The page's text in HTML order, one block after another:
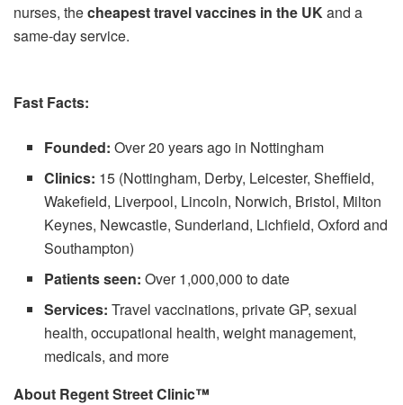
nurses, thecheapest travel vaccines in the UKand a
same-day service.
Fast Facts:
Founded: Over 20 years ago in Nottingham
Clinics: 15 (Nottingham, Derby, Leicester, Sheffield,
Wakefield, Liverpool, Lincoln, Norwich, Bristol, Milton
Keynes, Newcastle, Sunderland, Lichfield, Oxford and
Southampton)
Patients seen: Over 1,000,000 to date
Services: Travel vaccinations, private GP, sexual
health, occupational health, weight management,
medicals, and more
About Regent Street Clinic™